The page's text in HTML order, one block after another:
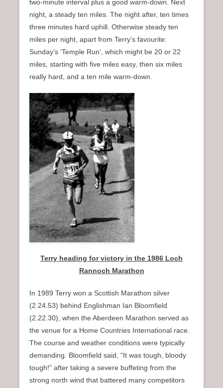
two-minute interval plus a good warm-down. Next
night, a steady ten miles. The night after, ten times
three minutes hard uphill. Otherwise steady ten
miles per night, apart from Terry’s favourite:
Sunday’s ‘Temple Run’, which might be 20 or 22
miles, starting with five miles easy, then six miles
really hard, and a ten mile warm-down.
Terry heading for victory in the 1986 Loch
Rannoch Marathon
In 1989 Terry won a Scottish Marathon silver
(2.24.53) behind Englishman Ian Bloomfield
(2.22.30), when the Aberdeen Marathon served as
the venue for a Home Countries International race.
The course and weather conditions were typically
demanding. Bloomfield said, “It was tough, bloody
tough!” after taking a severe buffeting from the
strong north wind that battered many competitors